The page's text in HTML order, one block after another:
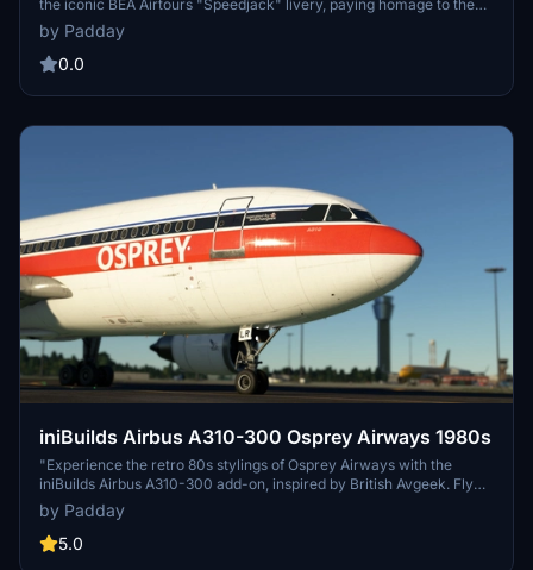
the iconic BEA Airtours "Speedjack" livery, paying homage to the
historic British European Airways. This add-on brings a unique
blend of nostalgia and imagination, showcasing a livery never
actually operated on an A310 by BEA.
by Padday
0.0
iniBuilds Airbus A310-300 Osprey Airways 1980s
"Experience the retro 80s stylings of Osprey Airways with the
iniBuilds Airbus A310-300 add-on, inspired by British Avgeek. Fly
with flair in this nostalgic livery for a unique flight simulation
experience."
by Padday
5.0